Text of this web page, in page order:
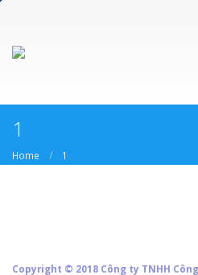
1
Home 1
Copyright © 2018 Công ty TNHH